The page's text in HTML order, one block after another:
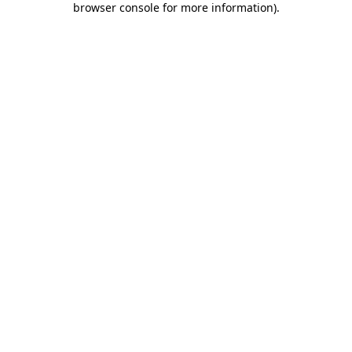
browser console for more information).